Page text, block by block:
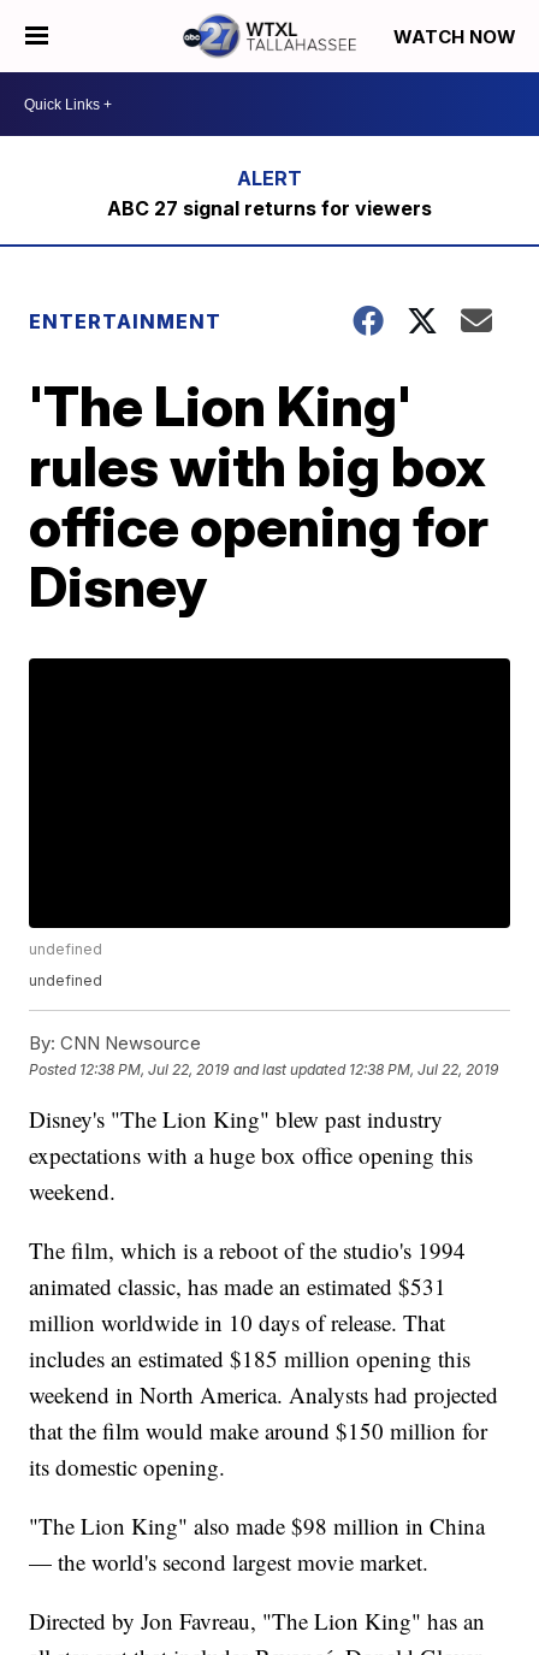
WATCH NOW
ABC 27 signal returns for viewers
ENTERTAINMENT
'The Lion King'
rules with big box
office opening for
Disney
undefined
undefined
By: CNN Newsource
Posted 12:38 PM, Jul 22, 2019 and last updated 12:38 PM, Jul 22, 2019
Disney's "The Lion King" blew past industry
expectations with a huge box office opening this
weekend.
The film, which is a reboot of the studio's 1994
animated classic, has made an estimated $531
million worldwide in 10 days of release. That
includes an estimated $185 million opening this
weekend in North America. Analysts had projected
that the film would make around $150 million for
its domestic opening.
"The Lion King" also made $98 million in China
— the world's second largest movie market.
Directed by Jon Favreau, "The Lion King" has an